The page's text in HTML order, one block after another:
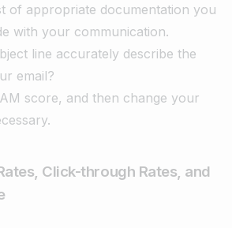
of appropriate documentation you
with your communication.
line accurately describe the
email?
score, and then change your
Click-through Rates, and